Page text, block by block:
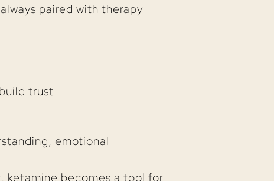
paired with therapy
trust
emotional
ketamine becomes a tool for